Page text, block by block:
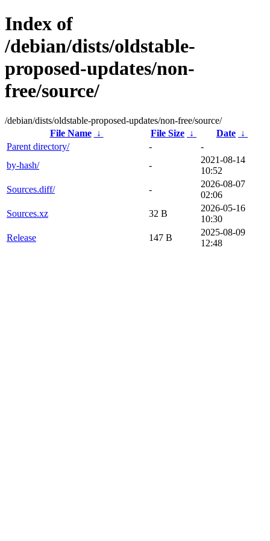
Index of
/debian/dists/oldstable-
proposed-updates/non-
free/source/
/debian/dists/oldstable-proposed-updates/non-free/source/
File Name
↓ File Size ↓ Date ↓
Parent directory/
-
-
by-hash/
-
2021-08-14
10:52
Sources.diff/
-
2026-08-07
02:06
Sources.xz
32 B
2026-05-16
10:30
Release
147 B
2025-08-09
12:48